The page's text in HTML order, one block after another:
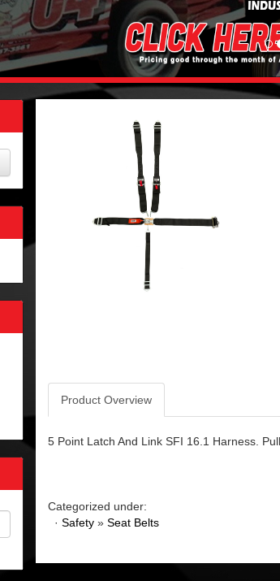
Product Overview
5 Point Latch And Link SFI 16.1 Harness.
Categorized under:
· Safety » Seat Belts